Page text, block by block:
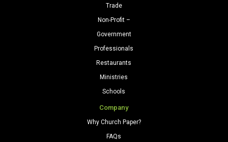
Trade
Non-Profit –
Government
Professionals
Restaurants
Ministries
Schools
Company
Why Church Paper?
FAQs